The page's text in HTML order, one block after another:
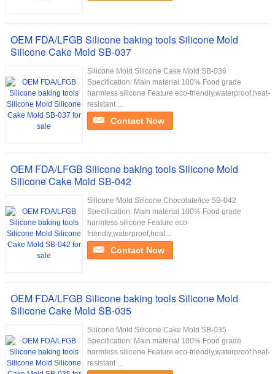
OEM FDA/LFGB Silicone baking tools Silicone Mold
Silicone Cake Mold SB-037
Silicone Mold Silicone Cake Mold SB-036
Specification: Main material 100% Food grade
harmless silicone Feature eco-friendly,waterproof,heat-
resistant ...
Contact Now
OEM FDA/LFGB Silicone baking tools Silicone Mold
Silicone Cake Mold SB-042
Silicone Mold Silicone Chocolate/ice SB-042
Specification: Main material 100% Food grade
harmless silicone Feature eco-
friendly,waterproof,heat...
Contact Now
OEM FDA/LFGB Silicone baking tools Silicone Mold
Silicone Cake Mold SB-035
Silicone Mold Silicone Cake Mold SB-035
Specification: Main material 100% Food grade
harmless silicone Feature eco-friendly,waterproof,heat-
resistant ...